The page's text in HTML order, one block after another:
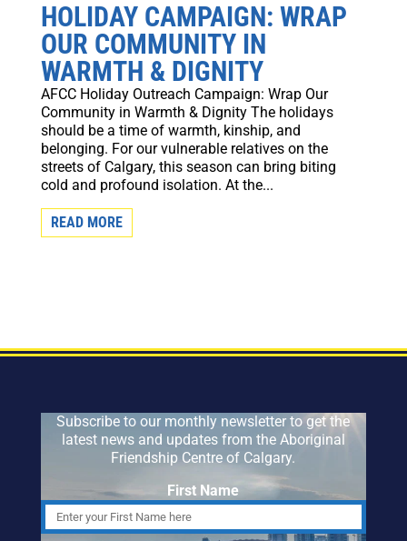
HOLIDAY CAMPAIGN: WRAP
OUR COMMUNITY IN
WARMTH & DIGNITY
AFCC Holiday Outreach Campaign: Wrap Our
Community in Warmth & Dignity The holidays
should be a time of warmth, kinship, and
belonging. For our vulnerable relatives on the
streets of Calgary, this season can bring biting
cold and profound isolation. At the...
READ MORE
Subscribe to our monthly newsletter to get the
latest news and updates from the Aboriginal
Friendship Centre of Calgary.
First Name